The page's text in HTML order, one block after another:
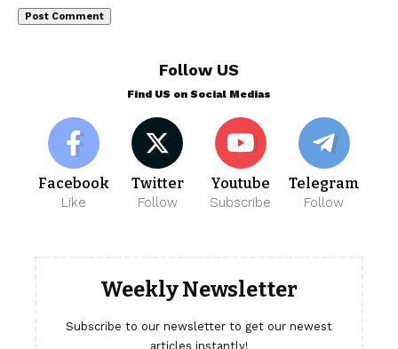
Follow US
Find US on Social Medias
Facebook
Like
Twitter
Follow
Youtube
Subscribe
Telegram
Follow
Weekly Newsletter
Subscribe to our newsletter to get our newest
articles instantly!